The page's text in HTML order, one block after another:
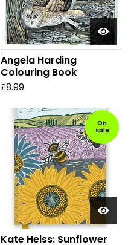
Angela Harding
Colouring Book
£8.99
On
sale
Kate Heiss: Sunflower